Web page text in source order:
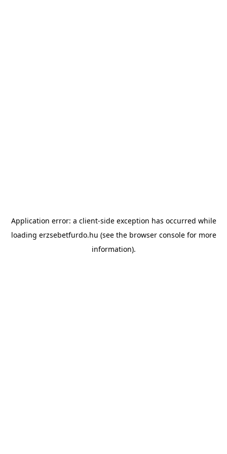
Application error: a client-side exception has occurred while
loading erzsebetfurdo.hu (see the browser consolefor more
information).